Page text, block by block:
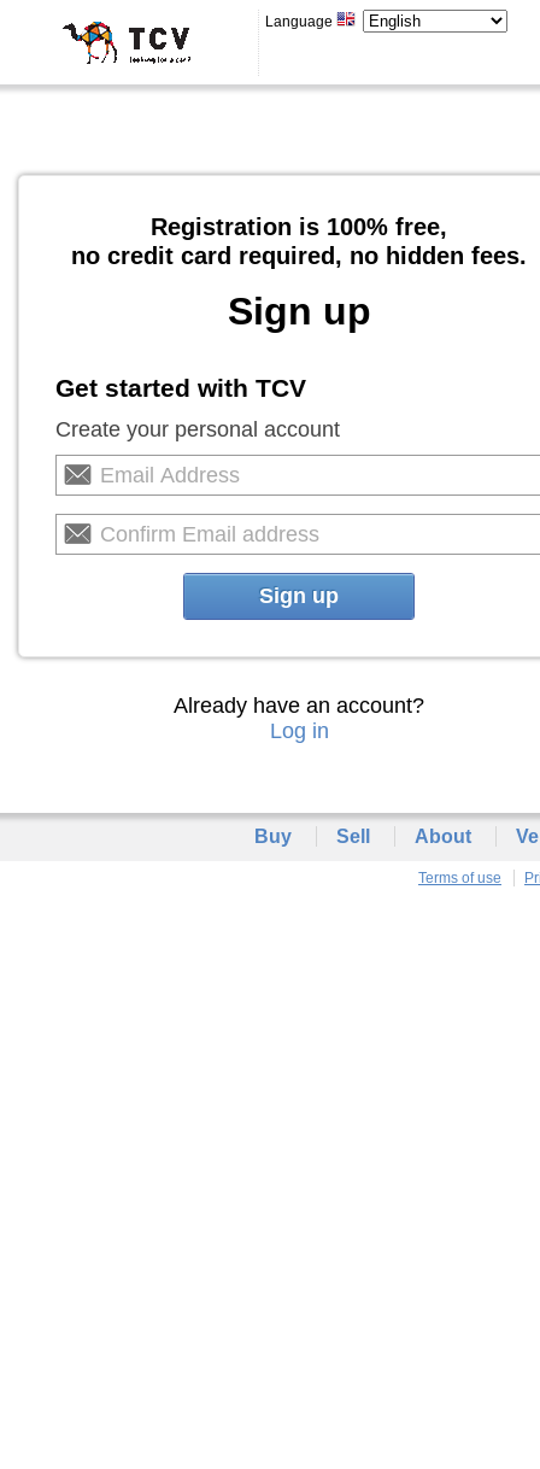
Language
Registration is 100% free,
no credit card required, no hidden fees.
Sign up
Get started with TCV
Create your personal account
Sign up
Already have an account?
Log in
Buy Sell About
Terms of use